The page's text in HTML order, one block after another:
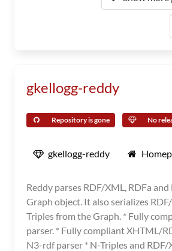
gkellogg-reddy
Repository is gone No
gkellogg-reddy
Reddy parses RDF/XML, RDFa
Graph object. It also serializes
Triples from the Graph. * Fully
parser. * Fully compliant XHTML/
N3-rdf parser * N-Triples and RDF/